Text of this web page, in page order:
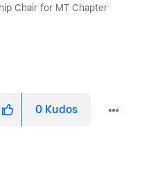
Chair for MT Chapter
0 Kudos